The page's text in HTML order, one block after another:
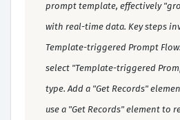
prompt template, effectively
with real-time data. Key steps
Template-triggered Prompt
select "Template-triggered
type. Add a "Get Records"
use a "Get Records" element to